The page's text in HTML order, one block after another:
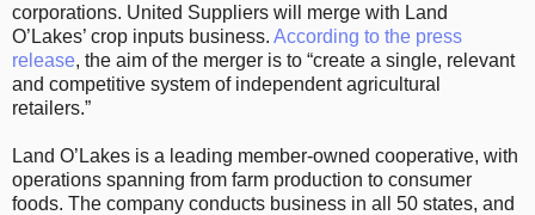
corporations. United Suppliers will merge with Land
O’Lakes’ crop inputs business. According to the press
release, the aim of the merger is to “create a single, relevant
and competitive system of independent agricultural
retailers.”
Land O’Lakes is a leading member-owned cooperative, with
operations spanning from farm production to consumer
foods. The company conducts business in all 50 states, and